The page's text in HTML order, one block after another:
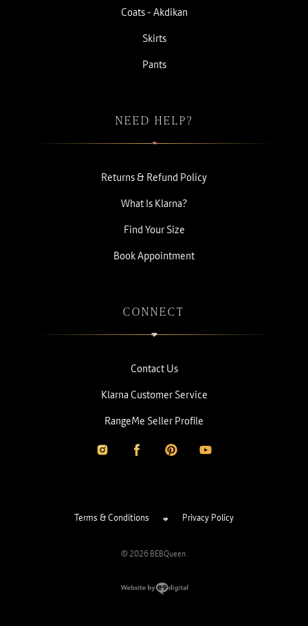
Coats - Akdikan
Skirts
Pants
NEED HELP?
Returns & Refund Policy
What Is Klarna?
Find Your Size
Book Appointment
CONNECT
Contact Us
Klarna Customer Service
RangeMe Seller Profile
© 2026 BEBQueen.
Terms & Conditions Privacy Policy